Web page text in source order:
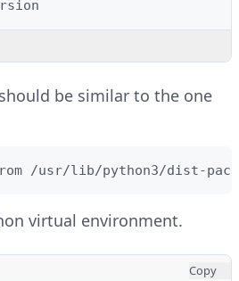
be similar to the one
/usr/lib/python3/dist-
virtual environment.
Copy